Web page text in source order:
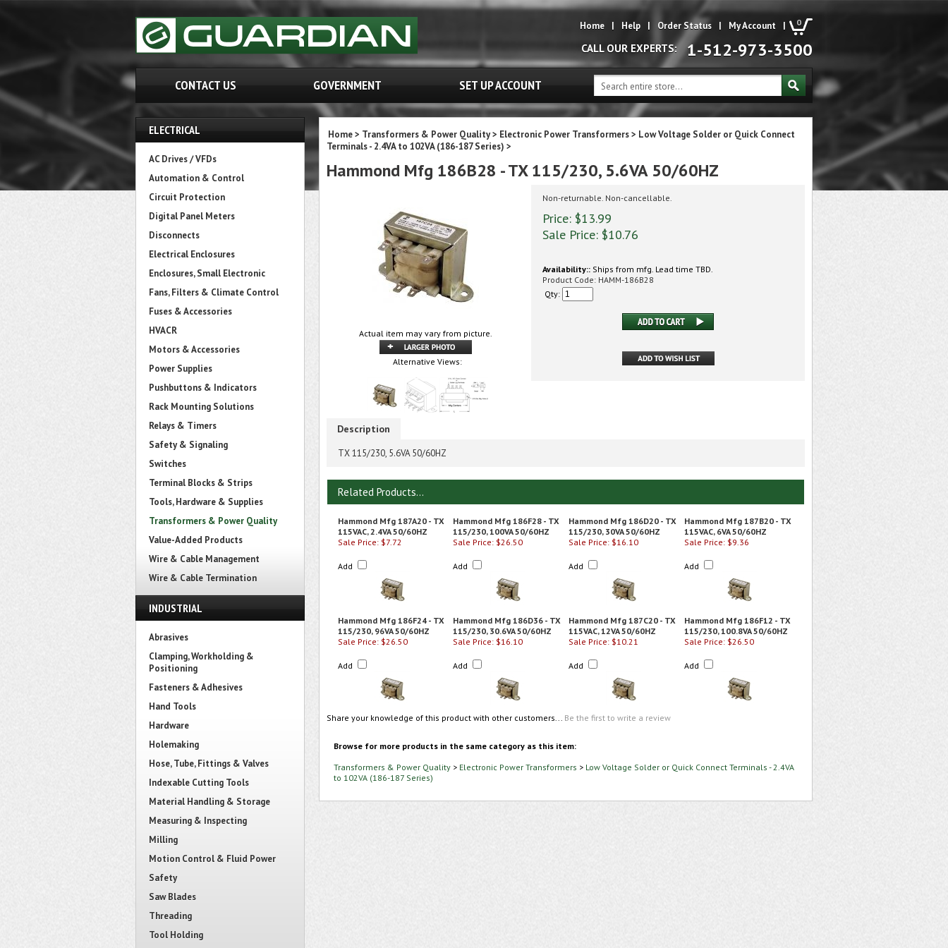
0
Home | Help | Order Status | My Account |
CALL OUR EXPERTS: 1-512-973-3500
CONTACT US GOVERNMENT SET UP ACCOUNT
ELECTRICAL
AC Drives / VFDs
Automation & Control
Circuit Protection
Digital Panel Meters
Disconnects
Electrical Enclosures
Enclosures, Small Electronic
Fans, Filters & Climate Control
Fuses & Accessories
HVACR
Motors & Accessories
Power Supplies
Pushbuttons & Indicators
Rack Mounting Solutions
Relays & Timers
Safety & Signaling
Switches
Terminal Blocks & Strips
Tools, Hardware & Supplies
Transformers & Power Quality
Value-Added Products
Wire & Cable Management
Wire & Cable Termination
INDUSTRIAL
Abrasives
Clamping, Workholding &
Positioning
Fasteners & Adhesives
Hand Tools
Hardware
Holemaking
Hose, Tube, Fittings & Valves
Indexable Cutting Tools
Material Handling & Storage
Measuring & Inspecting
Milling
Motion Control & Fluid Power
Safety
Saw Blades
Threading
Tool Holding
Home> Transformers & Power Quality> Electronic Power Transformers> Low Voltage Solder or Quick Connect
Terminals - 2.4VA to 102VA (186-187 Series) >
Hammond Mfg 186B28 - TX 115/230, 5.6VA 50/60HZ
Actual item may vary from picture.
Alternative Views:
Non-returnable. Non-cancellable.
Price: $13.99
Sale Price: $10.76
Availability:: Ships from mfg. Lead time TBD.
Product Code: HAMM-186B28
Qty:
Description
TX 115/230, 5.6VA 50/60HZ
Related Products...
Hammond Mfg 187A20 - TX
115VAC, 2.4VA 50/60HZ
Hammond Mfg 186F28 - TX
115/230, 100VA 50/60HZ
Hammond Mfg 186D20 - TX
115/230, 30VA 50/60HZ
Hammond Mfg 187B20 - TX
115VAC, 6VA 50/60HZ
Sale Price: $7.72
Add
Sale Price: $26.50
Add
Sale Price: $16.10
Add
Sale Price: $9.36
Add
Hammond Mfg 186F24 - TX
115/230, 96VA 50/60HZ
Hammond Mfg 186D36 - TX
115/230, 30.6VA 50/60HZ
Hammond Mfg 187C20 - TX
115VAC, 12VA 50/60HZ
Hammond Mfg 186F12 - TX
115/230, 100.8VA 50/60HZ
Sale Price: $26.50
Add
Sale Price: $16.10
Add
Sale Price: $10.21
Add
Sale Price: $26.50
Add
Share your knowledge of this product with other customers... Be the first to write a review
Browse for more products in the same category as this item:
Transformers & Power Quality > Electronic Power Transformers > Low Voltage Solder or Quick Connect Terminals - 2.4VA
to 102VA (186-187 Series)